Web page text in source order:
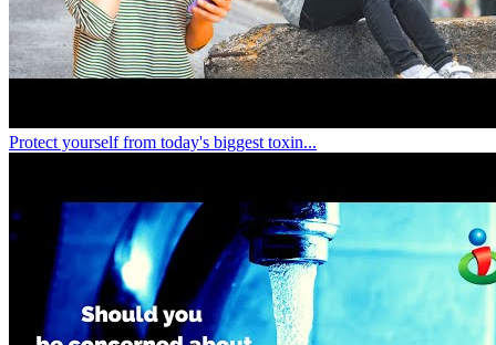
Protect yourself from today's biggest toxin...